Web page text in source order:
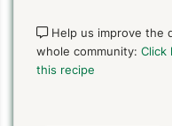
Help us improve the
whole community: Click
this recipe